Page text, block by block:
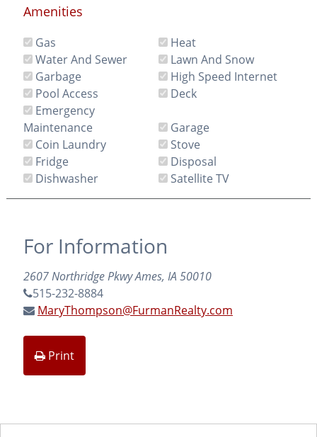
Amenities
Gas
Heat
Water And Sewer
Lawn And Snow
Garbage
High Speed Internet
Pool Access
Deck
Emergency
Maintenance
Garage
Coin Laundry
Stove
Fridge
Disposal
Dishwasher
Satellite TV
For Information
2607 Northridge Pkwy Ames, IA 50010
515-232-8884
MaryThompson@FurmanRealty.com
Print